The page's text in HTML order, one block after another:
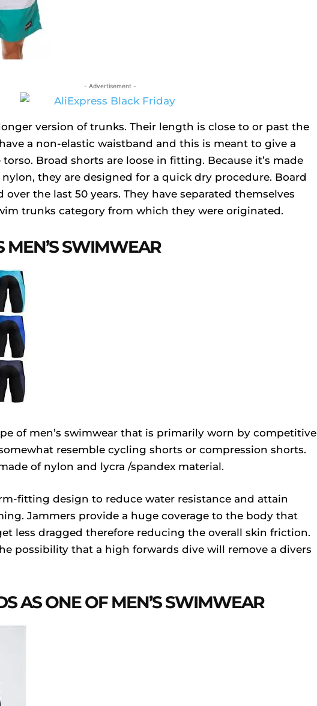
- Advertisement -
version of trunks. Their length is close to or past the
a non-elastic waistband and this is meant to give a
Broad shorts are loose in fitting. Because it’s made
they are designed for a quick dry procedure. Board
over the last 50 years. They have separated themselves
trunks category from which they were originated.
MEN’S SWIMWEAR
of men’s swimwear that is primarily worn by competitive
resemble cycling shorts or compression shorts.
of nylon and lycra /spandex material.
fitting design to reduce water resistance and attain
Jammers provide a huge coverage to the body that
less dragged therefore reducing the overall skin friction.
possibility that a high forwards dive will remove a divers
AS ONE OF MEN’S SWIMWEAR